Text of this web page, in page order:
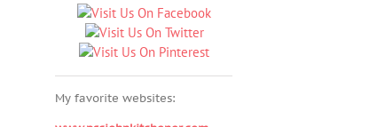
My favorite websites: